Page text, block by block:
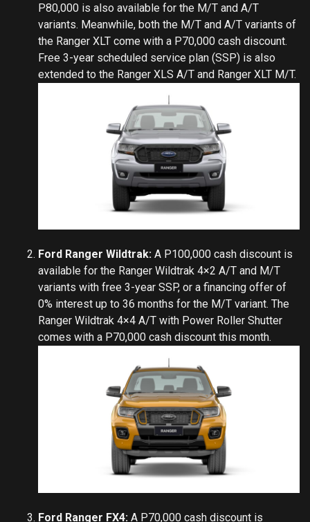
P80,000 is also available for the M/T and A/T
variants. Meanwhile, both the M/T and A/T variants of
the Ranger XLT come with a P70,000 cash discount.
Free 3-year scheduled service plan (SSP) is also
extended to the Ranger XLS A/T and Ranger XLT M/T.
Ford Ranger Wildtrak: A P100,000 cash discount is
available for the Ranger Wildtrak 4×2 A/T and M/T
variants with free 3-year SSP, or a financing offer of
0% interest up to 36 months for the M/T variant. The
Ranger Wildtrak 4×4 A/T with Power Roller Shutter
comes with a P70,000 cash discount this month.
Ford Ranger FX4: A P70,000 cash discount is